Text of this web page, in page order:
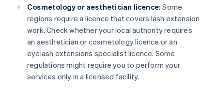
Cosmetology or aesthetician licence: Some
regions require a licence that covers lash extension
work. Check whether your local authority requires
an aesthetician or cosmetology licence or an
eyelash extensions specialist licence. Some
regulations might require you to perform your
services only in a licensed facility.